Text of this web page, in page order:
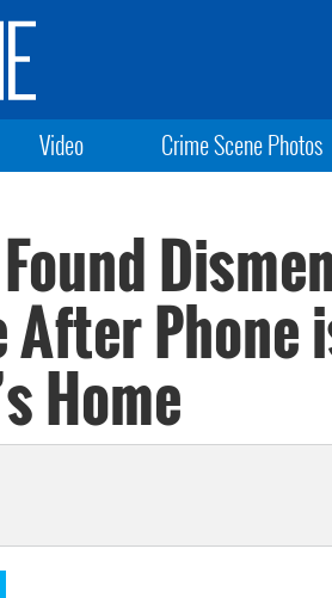
Video Crime Scene Photos
After Phone
Home